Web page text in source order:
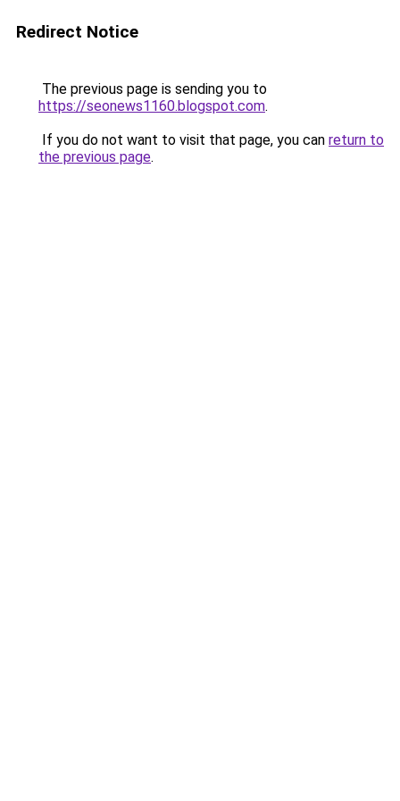
Redirect Notice
The previous page is sending you to
https://seonews1160.blogspot.com.
If you do not want to visit that page, you can return to
the previous page.